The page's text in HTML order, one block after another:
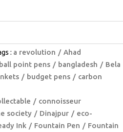
: a revolution
Ahad
ball point pens bangladesh
Bela
budget pens
carbon
connoisseur
society Dinajpur
eco-
Ink Fountain Pen
Fountain